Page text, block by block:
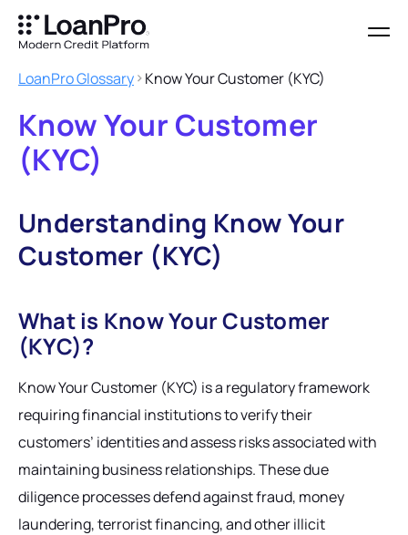
LoanPro Glossary Know Your Customer (KYC)
Know Your Customer
(KYC)
Understanding Know Your
Customer (KYC)
What is Know Your Customer
(KYC)?
Know Your Customer (KYC) is a regulatory framework
requiring financial institutions to verify their
customers’ identities and assess risks associated with
maintaining business relationships. These due
diligence processes defend against fraud, money
laundering, terrorist financing, and other illicit